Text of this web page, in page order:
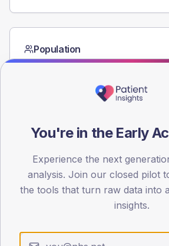
Population
Registered patients by age band and sex
15
30
45
Type 2 Type 1
You're in the Early
Experience the next
analysis. Join our closed pilot
the tools that turn raw data into
insights.